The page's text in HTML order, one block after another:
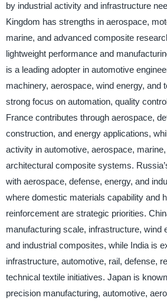
by industrial activity and infrastructure
Kingdom has strengths in aerospace,
marine, and advanced composite
lightweight performance and
is a leading adopter in automotive
machinery, aerospace, wind energy, and
strong focus on automation, quality
France contributes through aerospace,
construction, and energy applications,
activity in automotive, aerospace,
architectural composite systems.
with aerospace, defense, energy, and
where domestic materials capability and
reinforcement are strategic priorities.
manufacturing scale, infrastructure, wind
and industrial composites, while India is
infrastructure, automotive, rail, defense,
technical textile initiatives. Japan is
precision manufacturing, automotive,